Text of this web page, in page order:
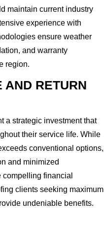
maintain current industry
experience with
ensure weather
and warranty
region.
AND RETURN
a strategic investment that
their service life. While
conventional options,
and minimized
financial
clients seeking maximum
undeniable benefits.